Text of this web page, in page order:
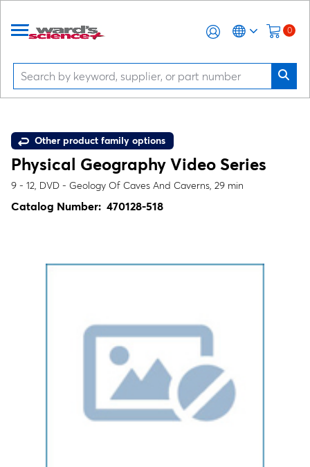
0
Other product family options
Physical Geography Video Series
9 - 12, DVD - Geology Of Caves And Caverns, 29 min
Catalog Number: 470128-518